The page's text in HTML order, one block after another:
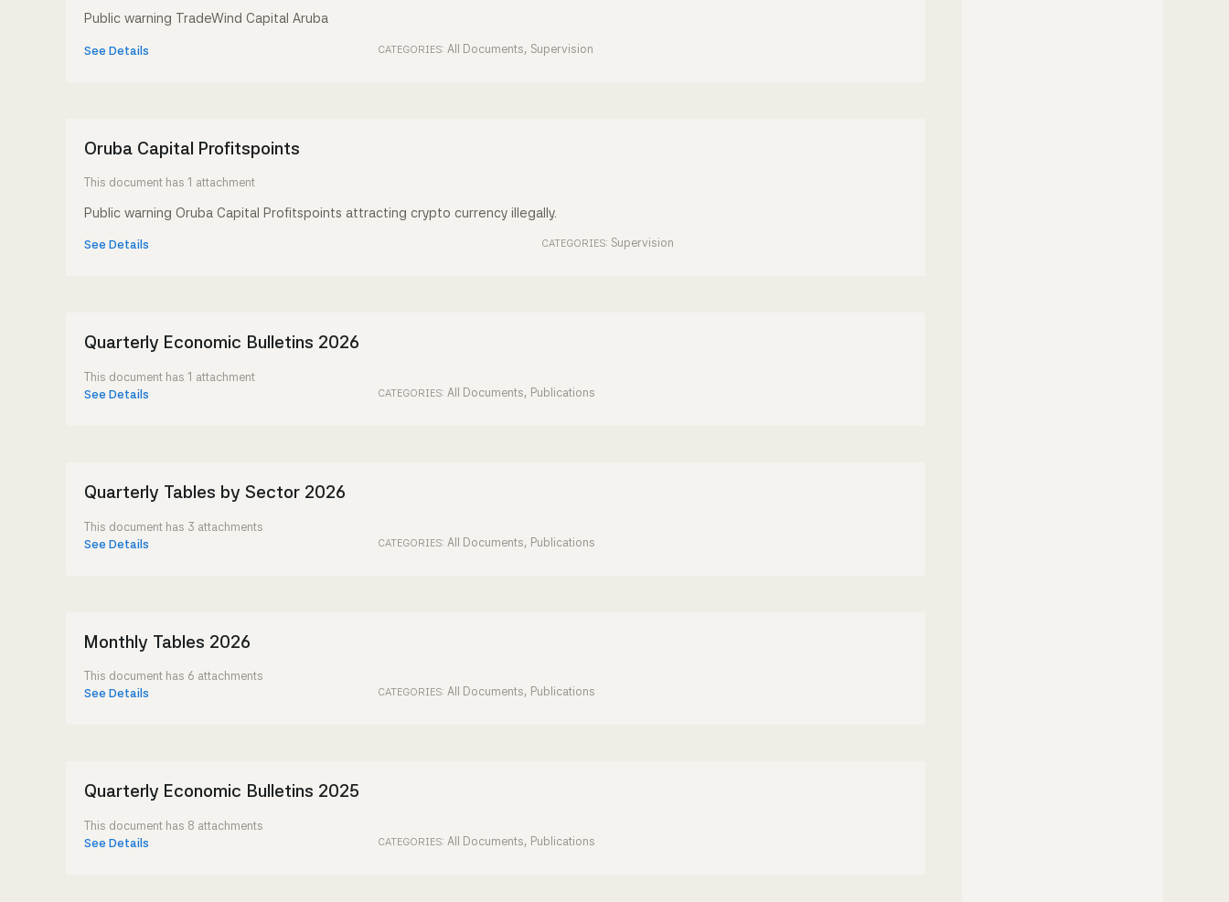
CATEGORIES: All Documents, Supervision
Public warning TradeWind Capital Aruba
See Details
Oruba Capital Profitspoints
CATEGORIES: Supervision
Public warning Oruba Capital Profitspoints attracting crypto currency illegally.
This document has 1 attachment
See Details
Quarterly Economic Bulletins 2026
CATEGORIES: All Documents, Publications
This document has 1 attachment
See Details
Quarterly Tables by Sector 2026
CATEGORIES: All Documents, Publications
This document has 3 attachments
See Details
Monthly Tables 2026
CATEGORIES: All Documents, Publications
This document has 6 attachments
See Details
Quarterly Economic Bulletins 2025
CATEGORIES: All Documents, Publications
This document has 8 attachments
See Details